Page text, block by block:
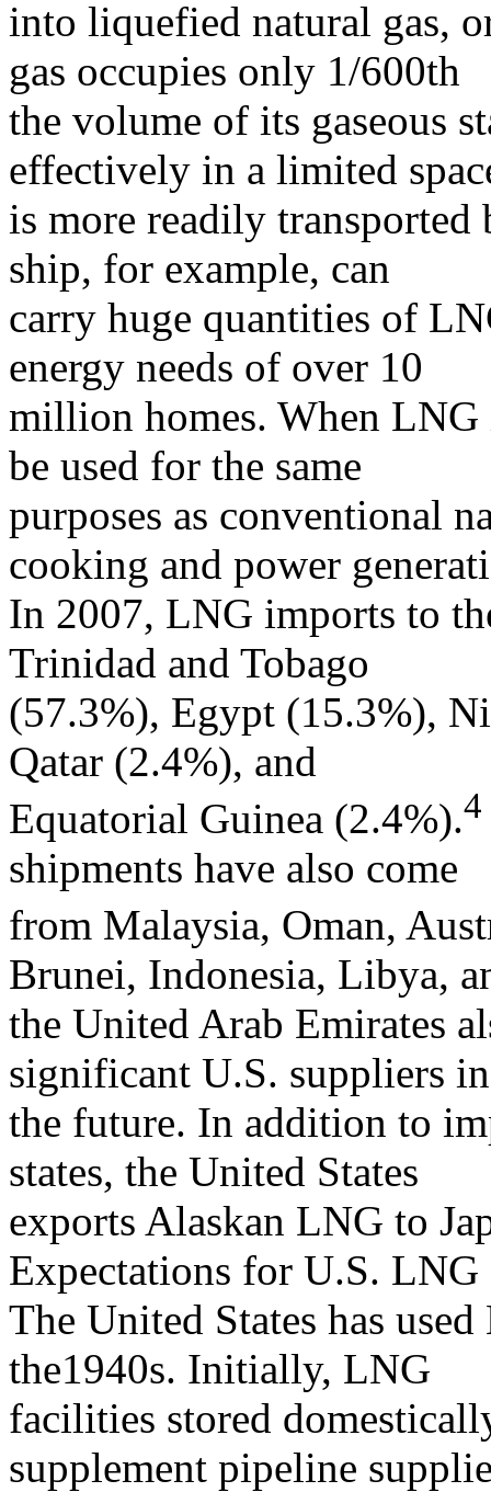
into liquefied natural gas,
gas occupies only 1/600th
the volume of its gaseous
effectively in a limited
is more readily
ship, for example, can
carry huge quantities of
energy needs of over 10
million homes. When LNG
be used for the same
purposes as conventional
cooking and power
In 2007, LNG imports to
Trinidad and Tobago
(57.3%), Egypt (15.3%),
Qatar (2.4%), and
Equatorial Guinea (2.4%).4
shipments have also come
from Malaysia, Oman,
Brunei, Indonesia, Libya,
the United Arab Emirates
significant U.S. suppliers in
the future. In addition to
states, the United States
exports Alaskan LNG to
Expectations for U.S.
The United States has
the1940s. Initially, LNG
facilities stored
supplement pipeline